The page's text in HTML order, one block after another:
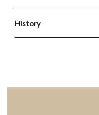
History